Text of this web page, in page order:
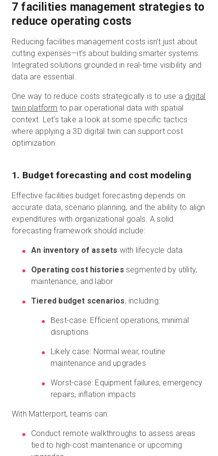
7 facilities management strategies to
reduce operating costs
Reducing facilities management costs isn’t just about
cutting expenses—it’s about building smarter systems.
Integrated solutions grounded in real-time visibility and
data are essential.
One way to reduce costs strategically is to use a digital
twin platform to pair operational data with spatial
context. Let’s take a look at some specific tactics
where applying a 3D digital twin can support cost
optimization.
1. Budget forecasting and cost modeling
Effective facilities budget forecasting depends on
accurate data, scenario planning, and the ability to align
expenditures with organizational goals. A solid
forecasting framework should include:
An inventory of assets with lifecycle data
Operating cost histories segmented by utility,
maintenance, and labor
Tiered budget scenarios, including:
Best-case: Efficient operations, minimal
disruptions
Likely case: Normal wear, routine
maintenance and upgrades
Worst-case: Equipment failures, emergency
repairs, inflation impacts
With Matterport, teams can:
Conduct remote walkthroughs to assess areas
tied to high-cost maintenance or upcoming